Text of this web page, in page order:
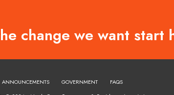
change we want
ANNOUNCEMENTS GOVERNMENT FAQS